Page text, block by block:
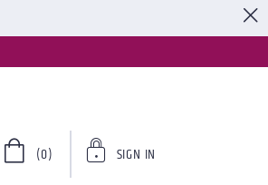
(0) SIGN IN